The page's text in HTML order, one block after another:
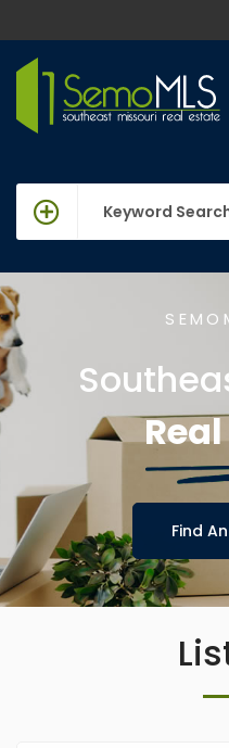
keywords
Find